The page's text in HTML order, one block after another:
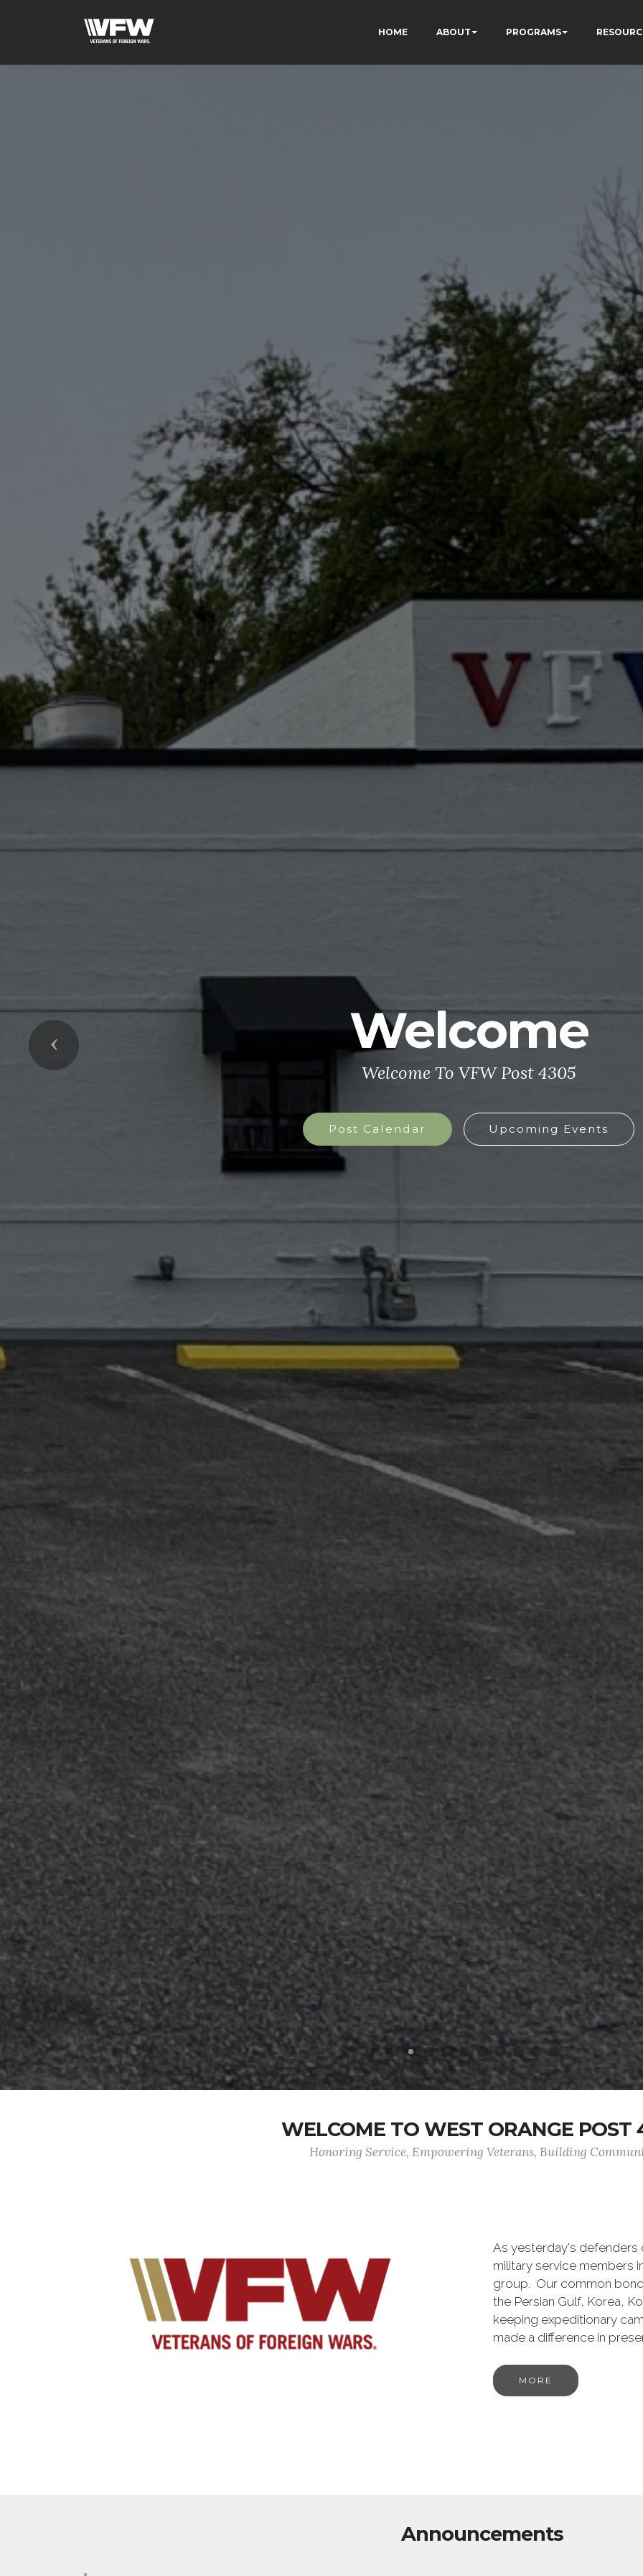
HOME ABOUT PROGRAMS
Welcome
Welcome To VFW Post 4305
Post Calendar Upcoming Events
Previous
WELCOME TO WEST ORANGE POST
Honoring Service, Empowering Veterans, Building
As yesterday's
military service members
group. Our common
the Persian Gulf, Korea,
keeping expeditionary
made a difference in
MORE
Announcements